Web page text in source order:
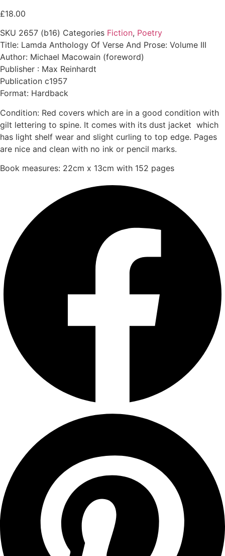
£18.00
SKU 2657 (b16) Categories Fiction, Poetry
Title: Lamda Anthology Of Verse And Prose: Volume III
Author: Michael Macowain (foreword)
Publisher : Max Reinhardt
Publication c1957
Format: Hardback
Condition: Red covers which are in a good condition with
gilt lettering to spine. It comes with its dust jacket which
has light shelf wear and slight curling to top edge. Pages
are nice and clean with no ink or pencil marks.
Book measures: 22cm x 13cm with 152 pages